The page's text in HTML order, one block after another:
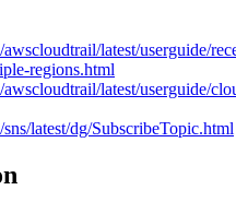
latest/userguide/
regions.html
latest/userguide/
latest/dg/SubscribeTopic.html